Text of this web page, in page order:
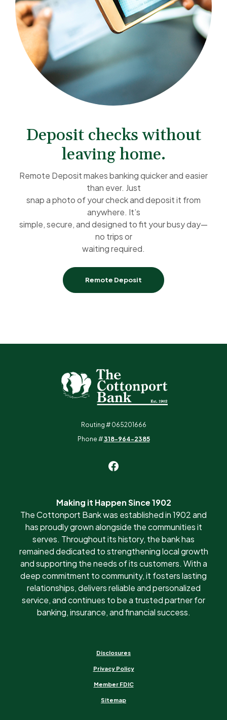
Deposit checks without
leaving home.
Remote Deposit makes banking quicker and easier
than ever. Just
snap a photo of your check and deposit it from
anywhere. It’s
simple, secure, and designed to fit your busy day—
no trips or
waiting required.
Remote Deposit
The Cottonport Bank
Routing # 065201666
Phone #318-964-2385
Making it Happen Since 1902
The Cottonport Bank was established in 1902 and
has proudly grown alongside the communities it
serves. Throughout its history, the bank has
remained dedicated to strengthening local growth
and supporting the needs of its customers. With a
deep commitment to community, it fosters lasting
relationships, delivers reliable and personalized
service, and continues to be a trusted partner for
banking, insurance, and financial success.
Disclosures
Privacy Policy
Member FDIC
Sitemap